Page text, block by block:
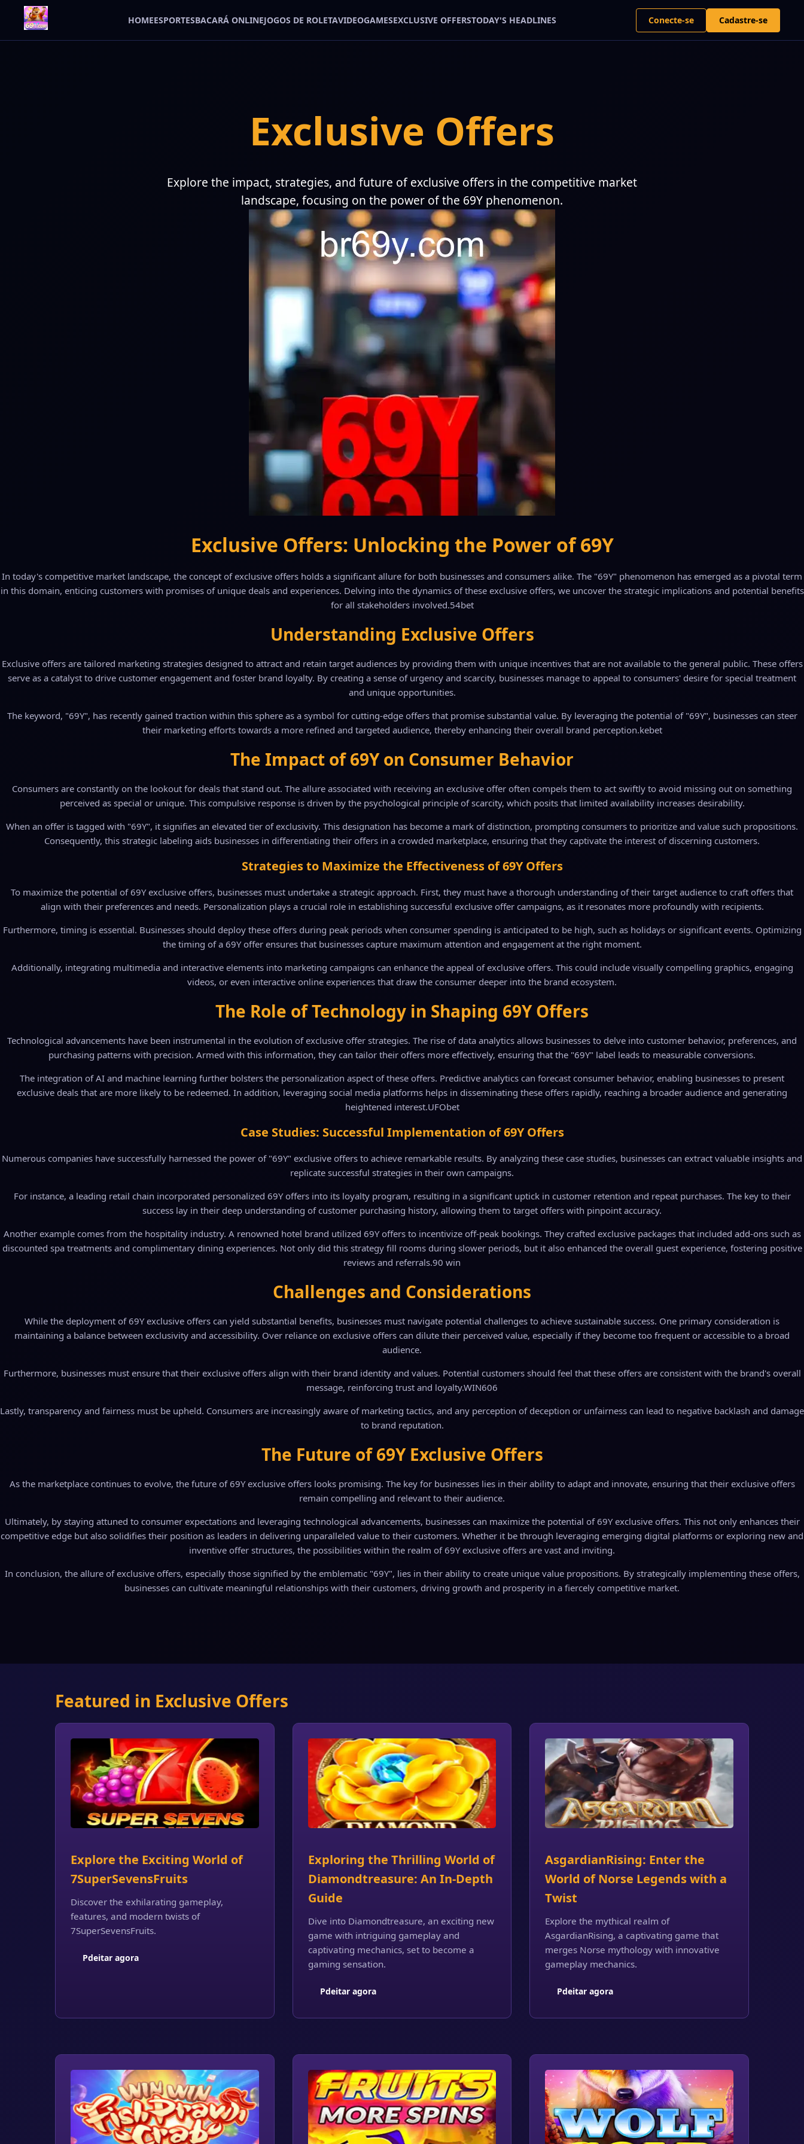
HOMEESPORTESBACARÁ ONLINEJOGOS DE ROLETAVIDEOGAMESEXCLUSIVE OFFERSTODAY'S HEADLINES Conecte-se Cadastre-se
Exclusive Offers
Explore the impact, strategies, and future of exclusive offers in the competitive market
landscape, focusing on the power of the 69Y phenomenon.
Exclusive Offers: Unlocking the Power of 69Y
In today's competitive market landscape, the concept of exclusive offers holds a significant allure for both businesses and consumers alike. The "69Y" phenomenon has emerged as a pivotal term
in this domain, enticing customers with promises of unique deals and experiences. Delving into the dynamics of these exclusive offers, we uncover the strategic implications and potential benefits
for all stakeholders involved.54bet
Understanding Exclusive Offers
Exclusive offers are tailored marketing strategies designed to attract and retain target audiences by providing them with unique incentives that are not available to the general public. These offers
serve as a catalyst to drive customer engagement and foster brand loyalty. By creating a sense of urgency and scarcity, businesses manage to appeal to consumers' desire for special treatment
and unique opportunities.
The keyword, "69Y", has recently gained traction within this sphere as a symbol for cutting-edge offers that promise substantial value. By leveraging the potential of "69Y", businesses can steer
their marketing efforts towards a more refined and targeted audience, thereby enhancing their overall brand perception.kebet
The Impact of 69Y on Consumer Behavior
Consumers are constantly on the lookout for deals that stand out. The allure associated with receiving an exclusive offer often compels them to act swiftly to avoid missing out on something
perceived as special or unique. This compulsive response is driven by the psychological principle of scarcity, which posits that limited availability increases desirability.
When an offer is tagged with "69Y", it signifies an elevated tier of exclusivity. This designation has become a mark of distinction, prompting consumers to prioritize and value such propositions.
Consequently, this strategic labeling aids businesses in differentiating their offers in a crowded marketplace, ensuring that they captivate the interest of discerning customers.
Strategies to Maximize the Effectiveness of 69Y Offers
To maximize the potential of 69Y exclusive offers, businesses must undertake a strategic approach. First, they must have a thorough understanding of their target audience to craft offers that
align with their preferences and needs. Personalization plays a crucial role in establishing successful exclusive offer campaigns, as it resonates more profoundly with recipients.
Furthermore, timing is essential. Businesses should deploy these offers during peak periods when consumer spending is anticipated to be high, such as holidays or significant events. Optimizing
the timing of a 69Y offer ensures that businesses capture maximum attention and engagement at the right moment.
Additionally, integrating multimedia and interactive elements into marketing campaigns can enhance the appeal of exclusive offers. This could include visually compelling graphics, engaging
videos, or even interactive online experiences that draw the consumer deeper into the brand ecosystem.
The Role of Technology in Shaping 69Y Offers
Technological advancements have been instrumental in the evolution of exclusive offer strategies. The rise of data analytics allows businesses to delve into customer behavior, preferences, and
purchasing patterns with precision. Armed with this information, they can tailor their offers more effectively, ensuring that the "69Y" label leads to measurable conversions.
The integration of AI and machine learning further bolsters the personalization aspect of these offers. Predictive analytics can forecast consumer behavior, enabling businesses to present
exclusive deals that are more likely to be redeemed. In addition, leveraging social media platforms helps in disseminating these offers rapidly, reaching a broader audience and generating
heightened interest.UFObet
Case Studies: Successful Implementation of 69Y Offers
Numerous companies have successfully harnessed the power of "69Y" exclusive offers to achieve remarkable results. By analyzing these case studies, businesses can extract valuable insights and
replicate successful strategies in their own campaigns.
For instance, a leading retail chain incorporated personalized 69Y offers into its loyalty program, resulting in a significant uptick in customer retention and repeat purchases. The key to their
success lay in their deep understanding of customer purchasing history, allowing them to target offers with pinpoint accuracy.
Another example comes from the hospitality industry. A renowned hotel brand utilized 69Y offers to incentivize off-peak bookings. They crafted exclusive packages that included add-ons such as
discounted spa treatments and complimentary dining experiences. Not only did this strategy fill rooms during slower periods, but it also enhanced the overall guest experience, fostering positive
reviews and referrals.90 win
Challenges and Considerations
While the deployment of 69Y exclusive offers can yield substantial benefits, businesses must navigate potential challenges to achieve sustainable success. One primary consideration is
maintaining a balance between exclusivity and accessibility. Over reliance on exclusive offers can dilute their perceived value, especially if they become too frequent or accessible to a broad
audience.
Furthermore, businesses must ensure that their exclusive offers align with their brand identity and values. Potential customers should feel that these offers are consistent with the brand's overall
message, reinforcing trust and loyalty.WIN606
Lastly, transparency and fairness must be upheld. Consumers are increasingly aware of marketing tactics, and any perception of deception or unfairness can lead to negative backlash and damage
to brand reputation.
The Future of 69Y Exclusive Offers
As the marketplace continues to evolve, the future of 69Y exclusive offers looks promising. The key for businesses lies in their ability to adapt and innovate, ensuring that their exclusive offers
remain compelling and relevant to their audience.
Ultimately, by staying attuned to consumer expectations and leveraging technological advancements, businesses can maximize the potential of 69Y exclusive offers. This not only enhances their
competitive edge but also solidifies their position as leaders in delivering unparalleled value to their customers. Whether it be through leveraging emerging digital platforms or exploring new and
inventive offer structures, the possibilities within the realm of 69Y exclusive offers are vast and inviting.
In conclusion, the allure of exclusive offers, especially those signified by the emblematic "69Y", lies in their ability to create unique value propositions. By strategically implementing these offers,
businesses can cultivate meaningful relationships with their customers, driving growth and prosperity in a fiercely competitive market.
Featured in Exclusive Offers
Explore the Exciting World of
7SuperSevensFruits
Discover the exhilarating gameplay,
features, and modern twists of
7SuperSevensFruits.
Pdeitar agora
Exploring the Thrilling World of
Diamondtreasure: An In-Depth
Guide
Dive into Diamondtreasure, an exciting new
game with intriguing gameplay and
captivating mechanics, set to become a
gaming sensation.
Pdeitar agora
AsgardianRising: Enter the
World of Norse Legends with a
Twist
Explore the mythical realm of
AsgardianRising, a captivating game that
merges Norse mythology with innovative
gameplay mechanics.
Pdeitar agora